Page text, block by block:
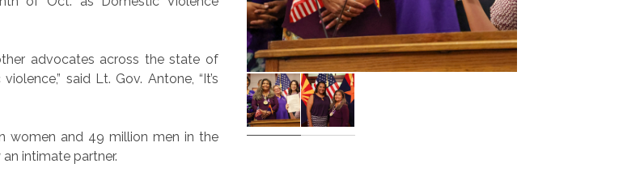
advocates across the state of
said Lt. Gov. Antone, “It’s
women and 49 million men in the
intimate partner.